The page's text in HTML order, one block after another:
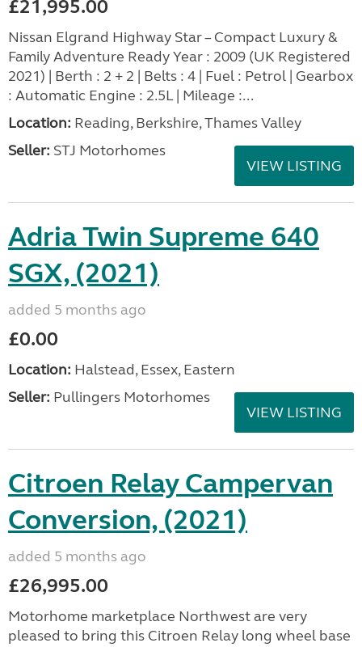
£21,995.00
Nissan Elgrand Highway Star – Compact Luxury &
Family Adventure Ready Year : 2009 (UK Registered
2021) | Berth : 2 + 2 | Belts : 4 | Fuel : Petrol | Gearbox
: Automatic Engine : 2.5L | Mileage :...
Location: Reading, Berkshire, Thames Valley
Seller: STJ Motorhomes
VIEW LISTING
Adria Twin Supreme 640
SGX, (2021)
added 5 months ago
£0.00
Location: Halstead, Essex, Eastern
Seller: Pullingers Motorhomes
VIEW LISTING
Citroen Relay Campervan
Conversion, (2021)
added 5 months ago
£26,995.00
Motorhome marketplace Northwest are very
pleased to bring this Citroen Relay long wheel base